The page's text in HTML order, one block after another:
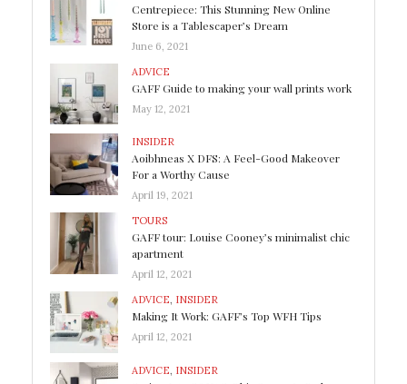
Centrepiece: This Stunning New Online
Store is a Tablescaper’s Dream
June 6, 2021
ADVICE
GAFF Guide to making your wall prints work
May 12, 2021
INSIDER
Aoibhneas X DFS: A Feel-Good Makeover
For a Worthy Cause
April 19, 2021
TOURS
GAFF tour: Louise Cooney’s minimalist chic
apartment
April 12, 2021
ADVICE, INSIDER
Making It Work: GAFF’s Top WFH Tips
April 12, 2021
ADVICE INSIDER